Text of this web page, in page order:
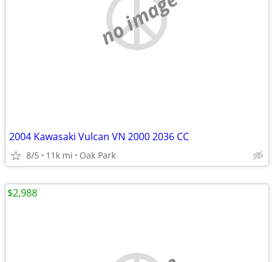
no image
2004 Kawasaki Vulcan VN 2000 2036 CC
8/5 11k mi Oak Park
$2,988